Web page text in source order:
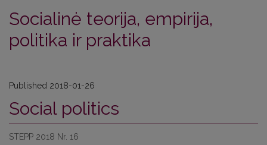
Socialinė teorija, empirija,
politika ir praktika
Published 2018-01-26
Social politics
STEPP 2018 Nr. 16